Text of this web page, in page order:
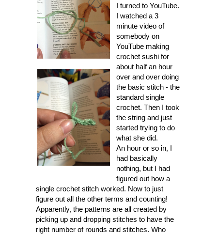
I turned to YouTube.
I watched a 3
minute video of
somebody on
YouTube making
crochet sushi for
about half an hour
over and over doing
the basic stitch - the
standard single
crochet. Then I took
the string and just
started trying to do
what she did.
An hour or so in, I
had basically
nothing, but I had
figured out how a
single crochet stitch worked. Now to just
figure out all the other terms and counting!
Apparently, the patterns are all created by
picking up and dropping stitches to have the
right number of rounds and stitches. Who